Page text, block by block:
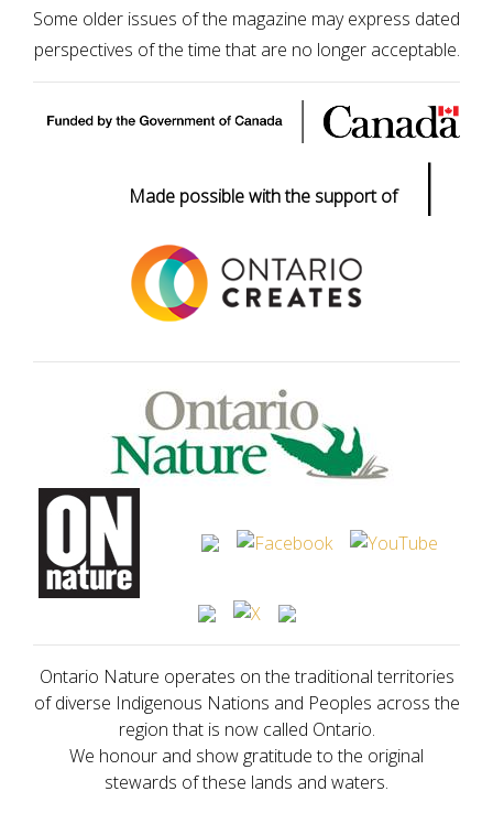
Some older issues of the magazine may express dated
perspectives of the time that are no longer acceptable.
Made possible with the support of |
Ontario Nature operates on the traditional territories
of diverse Indigenous Nations and Peoples across the
region that is now called Ontario.
We honour and show gratitude to the original
stewards of these lands and waters.